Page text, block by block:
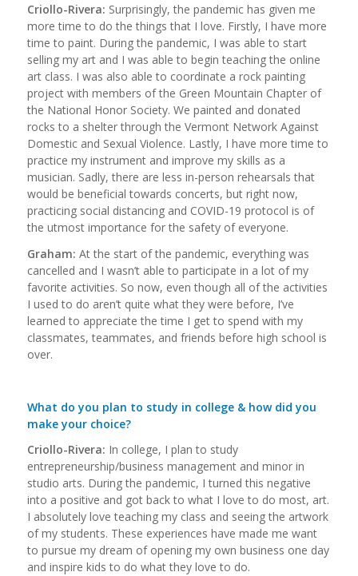
Criollo-Rivera: Surprisingly, the pandemic has given me
more time to do the things that I love. Firstly, I have more
time to paint. During the pandemic, I was able to start
selling my art and I was able to begin teaching the online
art class. I was also able to coordinate a rock painting
project with members of the Green Mountain Chapter of
the National Honor Society. We painted and donated
rocks to a shelter through the Vermont Network Against
Domestic and Sexual Violence. Lastly, I have more time to
practice my instrument and improve my skills as a
musician. Sadly, there are less in-person rehearsals that
would be beneficial towards concerts, but right now,
practicing social distancing and COVID-19 protocol is of
the utmost importance for the safety of everyone.
Graham: At the start of the pandemic, everything was
cancelled and I wasn’t able to participate in a lot of my
favorite activities. So now, even though all of the activities
I used to do aren’t quite what they were before, I’ve
learned to appreciate the time I get to spend with my
classmates, teammates, and friends before high school is
over.
What do you plan to study in college & how did you
make your choice?
Criollo-Rivera: In college, I plan to study
entrepreneurship/business management and minor in
studio arts. During the pandemic, I turned this negative
into a positive and got back to what I love to do most, art.
I absolutely love teaching my class and seeing the artwork
of my students. These experiences have made me want
to pursue my dream of opening my own business one day
and inspire kids to do what they love to do.